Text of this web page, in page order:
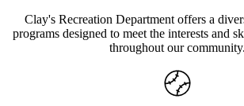
Clay's Recreation Department offers a
programs designed to meet the interests and
throughout our community.